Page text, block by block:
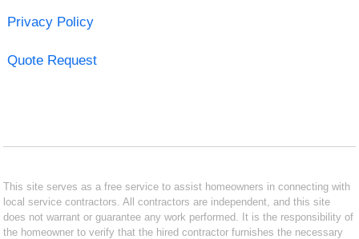
Privacy Policy
Quote Request
This site serves as a free service to assist homeowners in connecting with
local service contractors. All contractors are independent, and this site
does not warrant or guarantee any work performed. It is the responsibility of
the homeowner to verify that the hired contractor furnishes the necessary